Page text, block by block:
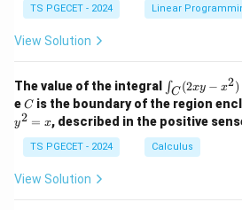
0
&
2
\\
&
0
1
y
+
1
y
+
k
k
-
1
TS PGECET - 2024 Linear
View Solution
The value of the integral
\i
n
t_
C
(2
x
∫C (2xy − x2)
eC
C is the boundary of the region
y2 = x, described in the positive
TS PGECET - 2024 Calculus
View Solution